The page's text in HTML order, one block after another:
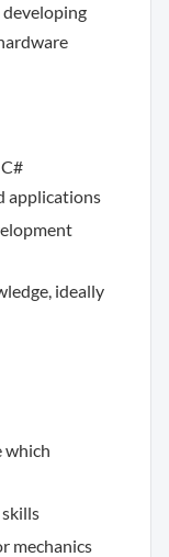
applications
ideally
which
mechanics